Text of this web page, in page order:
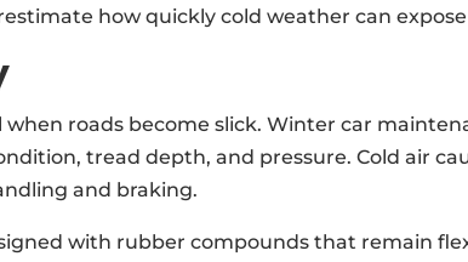
how quickly cold weather can
when roads become slick. Winter car
tread depth, and pressure. Cold air
and braking.
with rubber compounds that remain